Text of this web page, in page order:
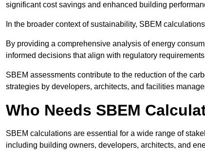
significant cost savings and enhanced building
In the broader context of sustainability, SBEM
By providing a comprehensive analysis of energy
informed decisions that align with regulatory
SBEM assessments contribute to the reduction of the
strategies by developers, architects, and facilities
Who Needs SBEM
SBEM calculations are essential for a wide range of
including building owners, developers, architects, and